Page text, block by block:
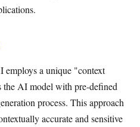
employs a unique "context
AI model with pre-defined
process. This approach
accurate and sensitive